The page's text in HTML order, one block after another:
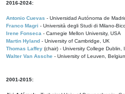
2016-2024:
Antonio Cuevas - Universidad Autónoma de
Franco Magri - Università degli Studi di Milano-
Irene Fonseca - Carnegie Mellon University, USA
Martin Hyland - University of Cambridge, UK
Thomas Laffey (chair) - University College Dublin,
Walter Van Assche - University of Leuven,
2001-2015: